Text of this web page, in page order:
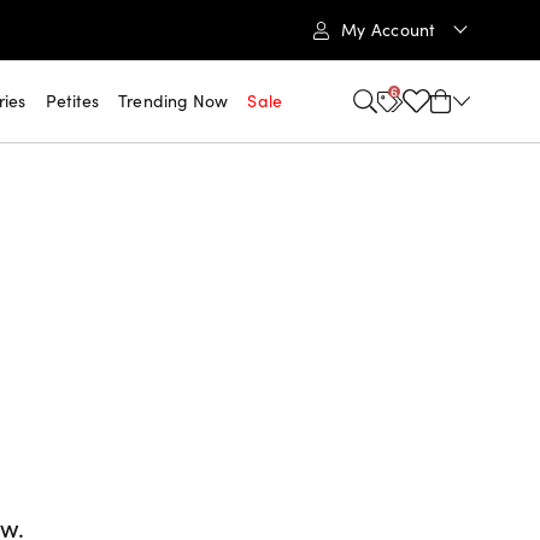
My Account
Petites Trending Now Sale 6